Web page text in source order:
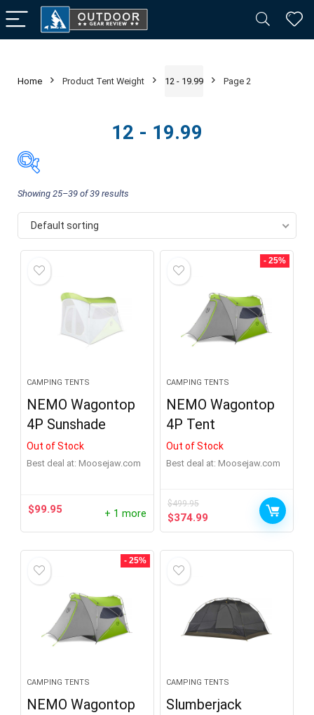
Home Product Tent Weight 12 - 19.99 Page 2
12 - 19.99
Price:$99—$2,100
Product categories
Camping & Hiking
Alps Mountaineering (1)
Big Agnes (6)
Crua(1)
Hilleberg
(1)
Jack Wolfskin(2)
Mountain Hardwear
Show more
Product Sleeping Capacity +
Product Number of Doors
Product Season
Showing 25–39 of 39 results
Default sorting
CAMPING TENTS
NEMO Wagontop
4P Sunshade
Out of Stock
Best deal at: moosejaw.com
$99.95 + 1 more
- 25%
CAMPING TENTS
NEMO Wagontop
4P Tent
Out of Stock
Best deal at: moosejaw.com
$499.95
Original
price
$374.99Current
price
- 25%
CAMPING TENTS
NEMO Wagontop
CAMPING TENTS
Slumberjack